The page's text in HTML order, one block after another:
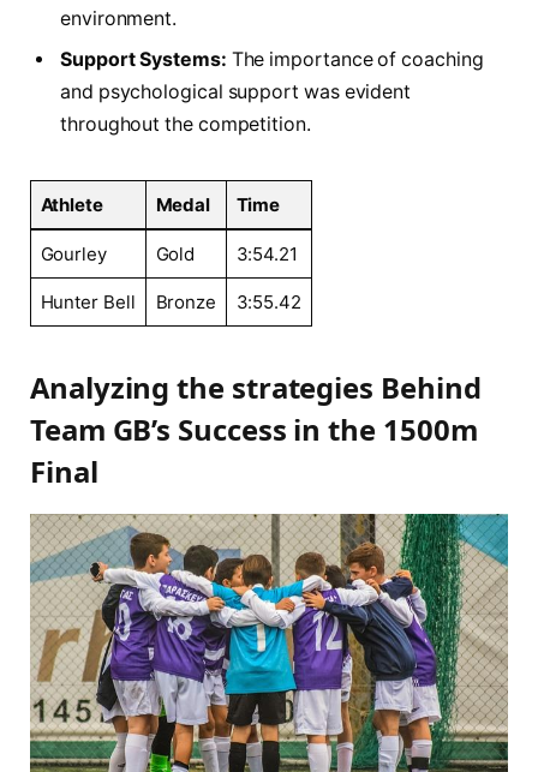
environment.
Support Systems: The importance of⁢ coaching
and psychological support was evident
throughout the competition.
Athlete Medal Time
Gourley Gold 3:54.21
Hunter Bell Bronze 3:55.42
Analyzing ‍the strategies Behind
Team⁢ GB’s Success ⁤in the 1500m⁤
Final